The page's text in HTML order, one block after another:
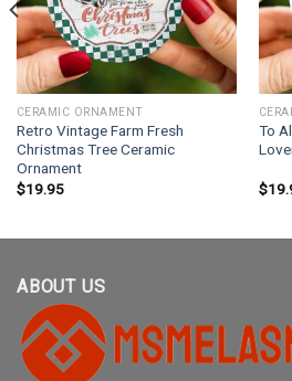
CERAMIC ORNAMENT
Retro Vintage Farm Fresh
Christmas Tree Ceramic
Ornament
$19.95
To
$
ABOUT US